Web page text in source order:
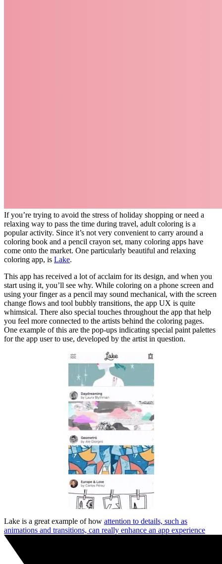
If you’re trying to avoid the stress of holiday shopping or need a
relaxing way to pass the time during travel, adult coloring is a
popular activity. Since it’s not very convenient to carry around a
coloring book and a pencil crayon set, many coloring apps have
come onto the market. One particularly beautiful and relaxing
coloring app, is Lake.
This app has received a lot of acclaim for its design, and when you
start using it, you’ll see why. While coloring on a phone screen and
using your finger as a pencil may sound mechanical, with the screen
change flows and tool bubbly transitions, the app UX is quite
whimsical. There also special touches throughout the app that help
you feel more connected to the artists behind the coloring pages.
One example of this are the pop-ups indicating special paint palettes
for the app user to use, developed by the artist in question.
Lake is a great example of how attention to details, such as
animations and transitions, can really enhance an app experience